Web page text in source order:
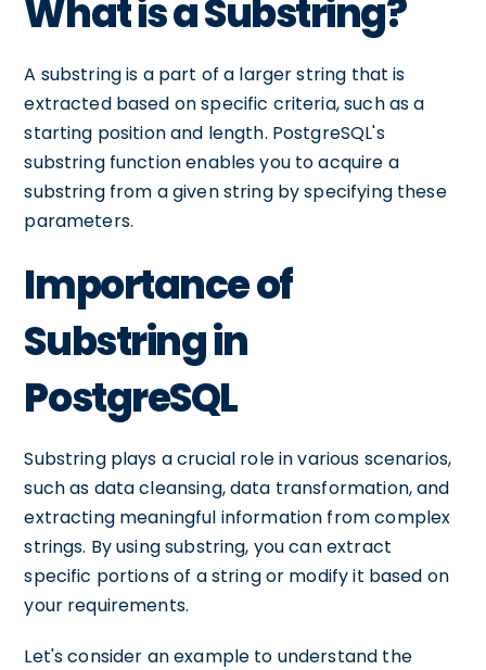
What is a Substring?
A substring is a part of a larger string that is
extracted based on specific criteria, such as a
starting position and length. PostgreSQL's
substring function enables you to acquire a
substring from a given string by specifying these
parameters.
Importance of
Substring in
PostgreSQL
Substring plays a crucial role in various scenarios,
such as data cleansing, data transformation, and
extracting meaningful information from complex
strings. By using substring, you can extract
specific portions of a string or modify it based on
your requirements.
Let's consider an example to understand the